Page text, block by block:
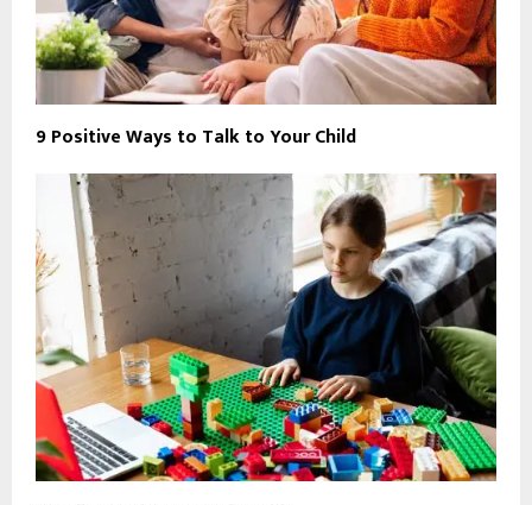
9 Positive Ways to Talk to Your Child